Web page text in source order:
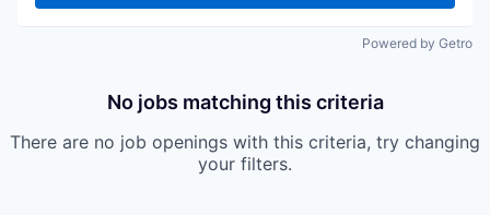
Powered by Getro
No jobs matching this criteria
There are no job openings with this criteria, try changing
your filters.